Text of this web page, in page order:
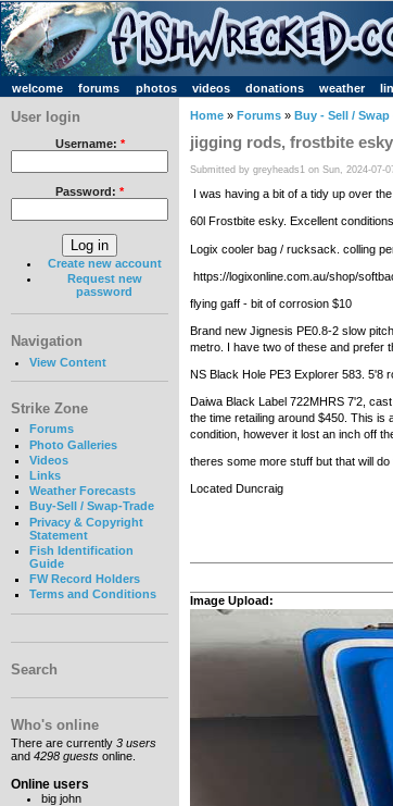
welcome forums photos videos donations weather
User login
Username: *
Password: *
Create new account
Request new
password
Navigation
View Content
Strike Zone
Forums
Photo Galleries
Videos
Links
Weather Forecasts
Buy-Sell / Swap-Trade
Privacy & Copyright
Statement
Fish Identification
Guide
FW Record Holders
Terms and Conditions
Search
Who's online
There are currently 3 users
and 4298 guests online.
Online users
big john
Home » Forums » Buy - Sell / Swap
jigging rods, frostbite
Submitted by greyheads1 on Sun, 2024-07-
I was having a bit of a tidy up over
60l Frostbite esky. Excellent
Logix cooler bag / rucksack. colling
https://logixonline.com.au/shop/
flying gaff - bit of corrosion $10
Brand new Jignesis PE0.8-2 slow
metro. I have two of these and prefer
NS Black Hole PE3 Explorer 583. 5'8
Daiwa Black Label 722MHRS 7'2,
the time retailing around $450. This
condition, however it lost an inch off
theres some more stuff but that will
Located Duncraig
Image Upload: